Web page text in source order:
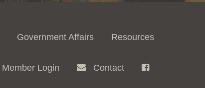
Government Affairs Resources
Member Login Contact